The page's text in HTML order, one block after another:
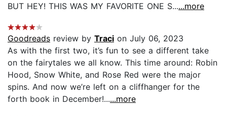
BUT HEY! THIS WAS MY FAVORITE ONE S......more
Goodreads review by Traci on July 06, 2023
As with the first two, it’s fun to see a different take
on the fairytales we all know. This time around: Robin
Hood, Snow White, and Rose Red were the major
spins. And now we’re left on a cliffhanger for the
forth book in December!......more